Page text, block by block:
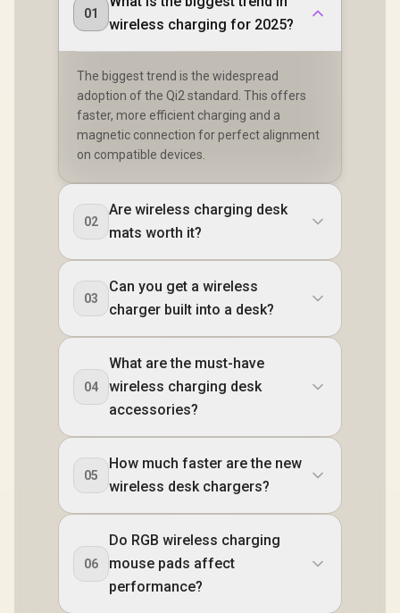
01
wireless charging for 2025?
The biggest trend is the widespread
adoption of the Qi2 standard. This offers
faster, more efficient charging and a
magnetic connection for perfect alignment
on compatible devices.
02
Are wireless charging desk
mats worth it?
03
Can you get a wireless
charger built into a desk?
04
What are the must-have
wireless charging desk
accessories?
05
How much faster are the new
wireless desk chargers?
06
Do RGB wireless charging
mouse pads affect
performance?